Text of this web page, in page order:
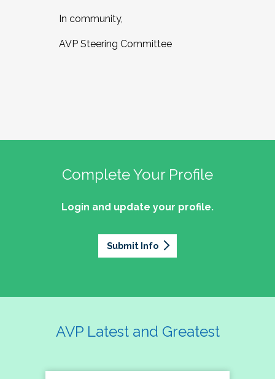
In community,
AVP Steering Committee
Complete Your Profile
Login and update your profile.
Submit Info
AVP Latest and Greatest